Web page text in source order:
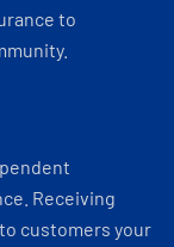
to
Receiving
customers your